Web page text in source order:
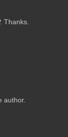
Thanks.
author.